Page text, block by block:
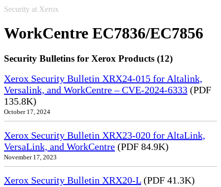
Security at Xerox
WorkCentre EC7836/EC7856
Security Bulletins for Xerox Products (12)
Xerox Security Bulletin XRX24-015 for Altalink,
Versalink, and WorkCentre – CVE-2024-6333 (PDF
135.8K)
October 17, 2024
Xerox Security Bulletin XRX23-020 for AltaLink,
VersaLink, and WorkCentre (PDF 84.9K)
November 17, 2023
Xerox Security Bulletin XRX20-L (PDF 41.3K)